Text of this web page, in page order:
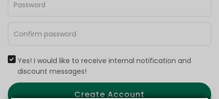
Yes! I would like to receive internal notification and
discount messages!
Create Account